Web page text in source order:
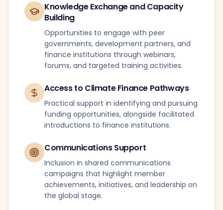
Knowledge Exchange and Capacity
Building
Opportunities to engage with peer
governments, development partners, and
finance institutions through webinars,
forums, and targeted training activities.
Access to Climate Finance Pathways
Practical support in identifying and pursuing
funding opportunities, alongside facilitated
introductions to finance institutions.
Communications Support
Inclusion in shared communications
campaigns that highlight member
achievements, initiatives, and leadership on
the global stage.